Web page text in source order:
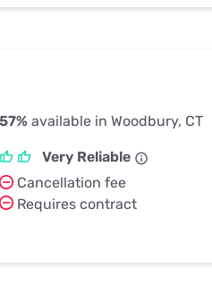
57% available in Woodbury, CT
Very Reliable
Cancellation fee
Requires contract